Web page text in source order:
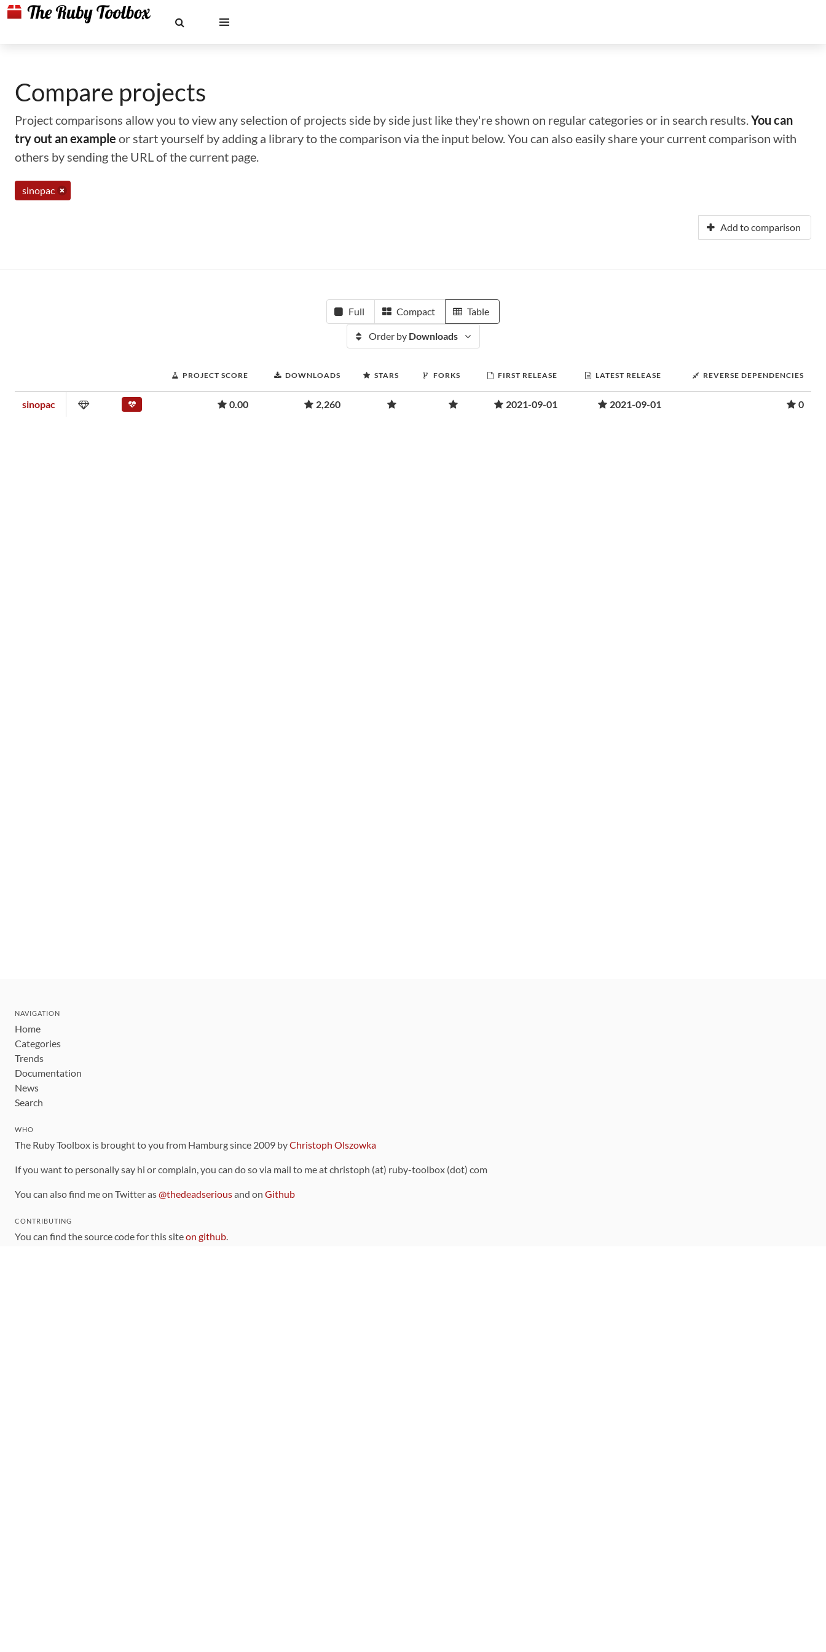
Compare projects
Project comparisons allow you to view any selection of projects side by side just like they're shown on regular categories or in search results.You can
try out an example or start yourself by adding a library to the comparison via the input below. You can also easily share your current comparison with
others by sending the URL of the current page.
sinopac
Add to comparison
Full Compact Table
Order by Downloads
PROJECT SCORE DOWNLOADS STARS FORKS FIRST RELEASE LATEST RELEASE REVERSE DEPENDENCIES
sinopac 0.00 2,260 2021-09-01 2021-09-01 0
NAVIGATION
Home
Categories
Trends
Documentation
News
Search
WHO
The Ruby Toolbox is brought to you from Hamburg since 2009 byChristoph Olszowka
If you want to personally say hi or complain, you can do so via mail to me at christoph (at) ruby-toolbox (dot) com
You can also find me on Twitter as@thedeadseriousand on Github
CONTRIBUTING
You can find the source code for this siteon github.